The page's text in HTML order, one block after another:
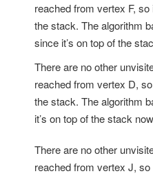
reached from vertex F, so
the stack. The algorithm
since it’s on top of the
There are no other
reached from vertex D,
the stack. The algorithm
it’s on top of the stack
There are no other
reached from vertex J, so